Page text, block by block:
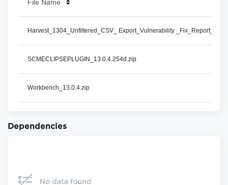
File Name
Harvest_1304_Unfiltered_CSV_ Export_Vulnerability
SCMECLIPSEPLUGIN_13.0.4.254d.zip
Workbench_13.0.4.zip
Dependencies